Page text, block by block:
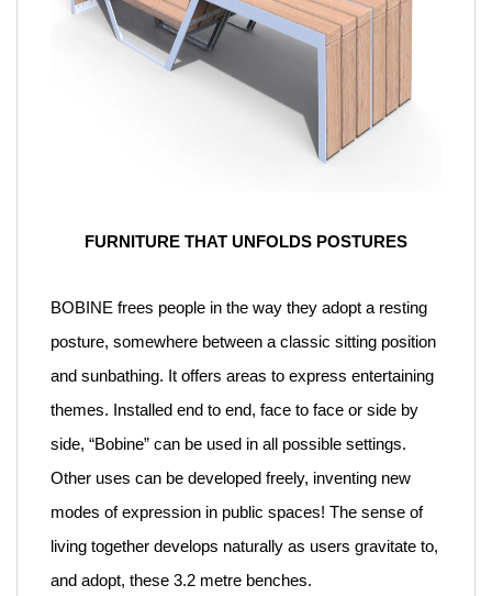
FURNITURE THAT UNFOLDS POSTURES
BOBINE frees people in the way they adopt a resting
posture, somewhere between a classic sitting position
and sunbathing. It offers areas to express entertaining
themes. Installed end to end, face to face or side by
side, “Bobine” can be used in all possible settings.
Other uses can be developed freely, inventing new
modes of expression in public spaces! The sense of
living together develops naturally as users gravitate to,
and adopt, these 3.2 metre benches.